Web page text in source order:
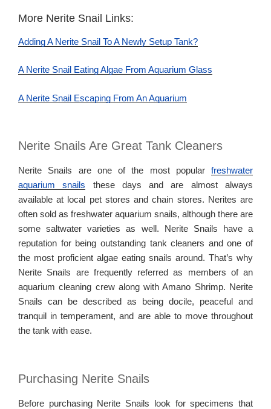
More Nerite Snail Links:
Adding A Nerite Snail To A Newly Setup Tank?
A Nerite Snail Eating Algae From Aquarium Glass
A Nerite Snail Escaping From An Aquarium
Nerite Snails Are Great Tank Cleaners
Nerite Snails are one of the most popular freshwater
aquarium snails these days and are almost always
available at local pet stores and chain stores. Nerites are
often sold as freshwater aquarium snails, although there are
some saltwater varieties as well. Nerite Snails have a
reputation for being outstanding tank cleaners and one of
the most proficient algae eating snails around. That’s why
Nerite Snails are frequently referred as members of an
aquarium cleaning crew along with Amano Shrimp. Nerite
Snails can be described as being docile, peaceful and
tranquil in temperament, and are able to move throughout
the tank with ease.
Purchasing Nerite Snails
Before purchasing Nerite Snails look for specimens that